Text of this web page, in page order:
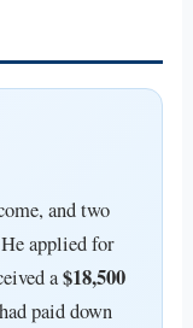
and two
applied for
a$18,500
paid down